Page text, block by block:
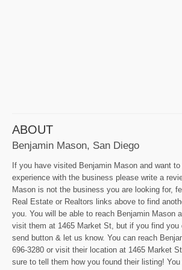
ABOUT
Benjamin Mason, San Diego
If you have visited Benjamin Mason and want
experience with the business please write a
Mason is not the business you are looking for,
Real Estate or Realtors links above to find
you. You will be able to reach Benjamin Mason
visit them at 1465 Market St, but if you find
send button & let us know. You can reach
696-3280 or visit their location at 1465 Market
sure to tell them how you found their listing!